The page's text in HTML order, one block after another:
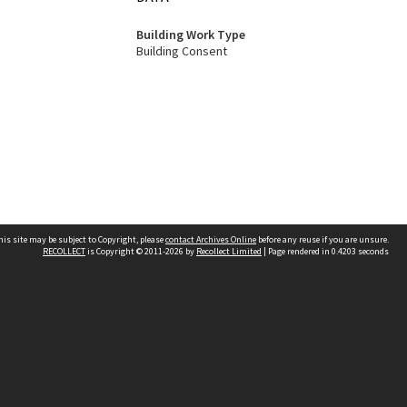
Building Work Type
Building Consent
site may be subject to Copyright, pleasecontact Archives Online before any reuse if you are unsure.
RECOLLECTis Copyright © 2011-2026 by Recollect Limited | Page rendered in 0.4203 seconds